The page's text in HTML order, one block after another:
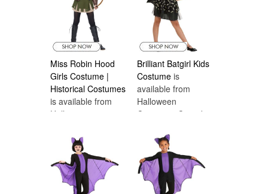
Miss Robin Hood
Girls Costume |
Historical Costumes
is available from
Halloween
Brilliant Batgirl Kids
Costume is
available from
Halloween
Costumes Canada